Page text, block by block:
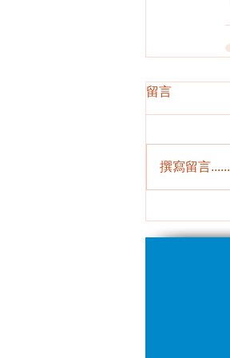
留言
撰寫留言......